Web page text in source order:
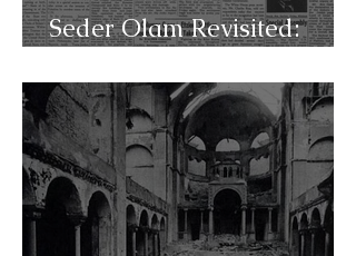
Seder Olam Revisited: